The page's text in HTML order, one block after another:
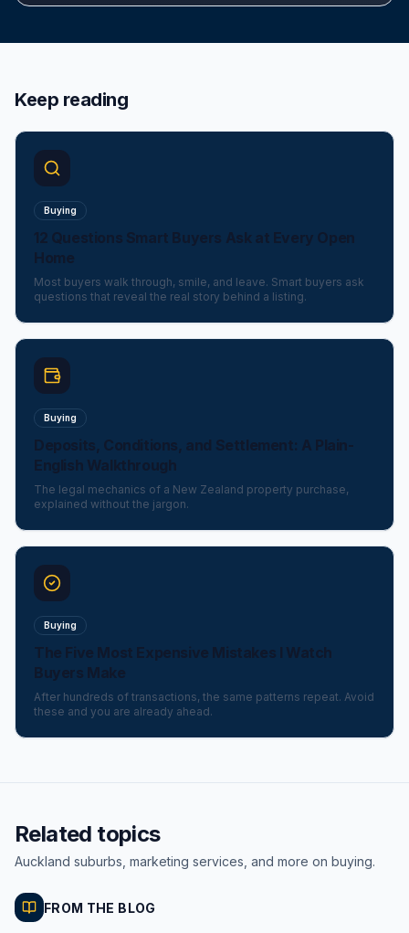
Keep reading
Buying
12 Questions Smart Buyers Ask at Every Open
Home
Most buyers walk through, smile, and leave. Smart buyers ask
questions that reveal the real story behind a listing.
Buying
Deposits, Conditions, and Settlement: A Plain-
English Walkthrough
The legal mechanics of a New Zealand property purchase,
explained without the jargon.
Buying
The Five Most Expensive Mistakes I Watch
Buyers Make
After hundreds of transactions, the same patterns repeat. Avoid
these and you are already ahead.
Related topics
Auckland suburbs, marketing services, and more on buying.
FROM THE BLOG